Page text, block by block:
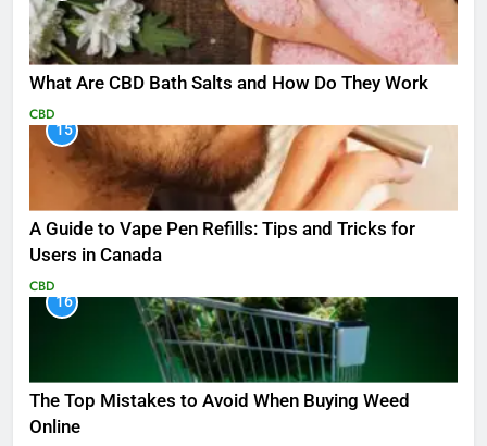
What Are CBD Bath Salts and How Do They Work
CBD
15
A Guide to Vape Pen Refills: Tips and Tricks for
Users in Canada
CBD
16
The Top Mistakes to Avoid When Buying Weed
Online